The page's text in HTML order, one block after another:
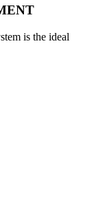
is the ideal